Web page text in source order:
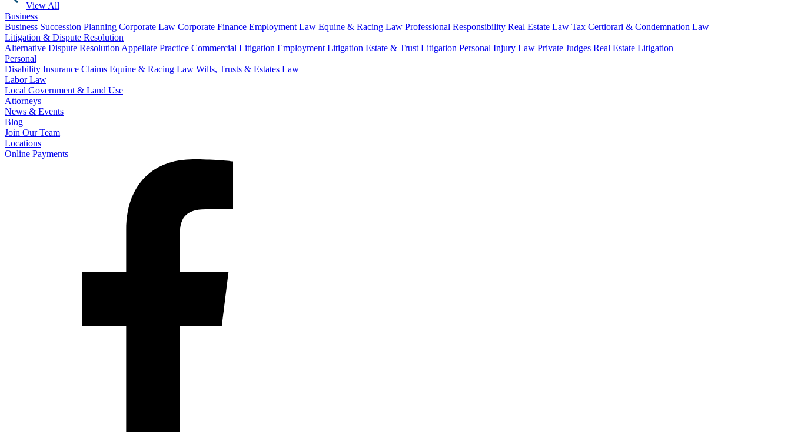
View All
Business
Business Succession Planning Corporate Law Corporate Finance Employment Law Equine & Racing Law Professional Responsibility Real Estate Law Tax Certiorari & Condemnation Law
Litigation & Dispute Resolution
Alternative Dispute Resolution Appellate Practice Commercial Litigation Employment Litigation Estate & Trust Litigation Personal Injury Law Private Judges Real Estate Litigation
Personal
Disability Insurance Claims Equine & Racing Law Wills, Trusts & Estates Law
Labor Law
Local Government & Land Use
Attorneys
News & Events
Blog
Join Our Team
Locations
Online Payments